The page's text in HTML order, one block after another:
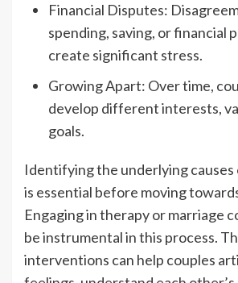
Financial Disputes:
spending, saving, or financial
create significant stress.
Growing Apart: Over time,
develop different interests,
goals.
Identifying the underlying
is essential before moving
Engaging in therapy or marriage
be instrumental in this process.
interventions can help couples